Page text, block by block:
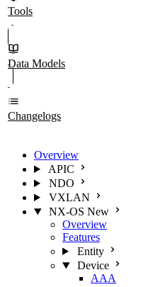
Tools
Data Models
Changelogs
Overview
APIC
NDO
VXLAN
NX-OS New
Overview
Features
Entity
Device
AAA